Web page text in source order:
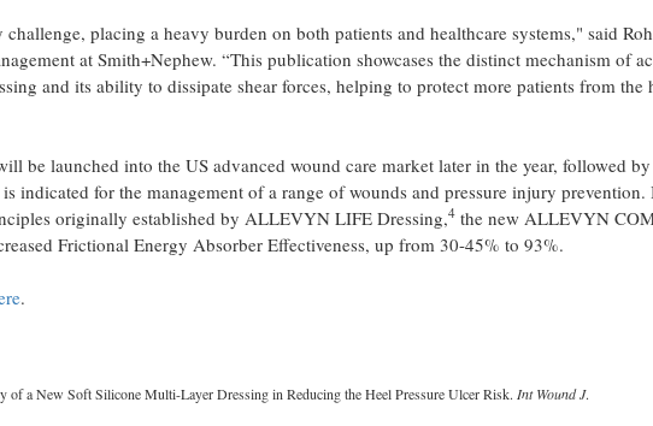
placing a heavy burden on both patients and healthcare systems," said
at Smith+Nephew. “This publication showcases the distinct mechanism of
and its ability to dissipate shear forces, helping to protect more patients from the
be launched into the US advanced wound care market later in the year, followed by
indicated for the management of a range of wounds and pressure injury
originally established by ALLEVYN LIFE Dressing,4 the new ALLEVYN
Frictional Energy Absorber Effectiveness, up from 30-45% to 93%.
.
a New Soft Silicone Multi-Layer Dressing in Reducing the Heel Pressure Ulcer Risk. Int Wound J.